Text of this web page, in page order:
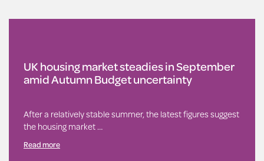
UK housing market steadies in September
amid Autumn Budget uncertainty
After a relatively stable summer, the latest figures suggest
the housing market …
Read more